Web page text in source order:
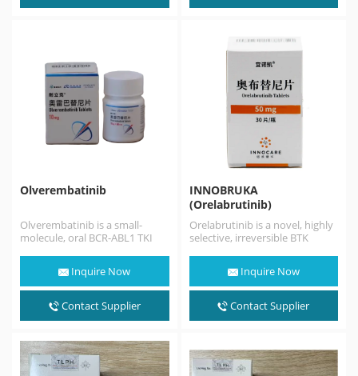
Olverembatinib
Olverembatinib is a small-
molecule, oral BCR-ABL1 TKI
Inquire Now
Contact Supplier
INNOBRUKA
(Orelabrutinib)
Orelabrutinib is a novel, highly
selective, irreversible BTK
Orelabrutinib sold…
Inquire Now
Contact Supplier